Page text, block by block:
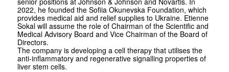
2022, he founded the Sofiia Okunevska Foundation, which
provides medical aid and relief supplies to Ukraine. Etienne
Sokal will assume the role of Chairman of the Scientific and
Medical Advisory Board and Vice Chairman of the Board of
Directors.
The company is developing a cell therapy that utilises the
anti-inflammatory and regenerative signalling properties of
liver stem cells.